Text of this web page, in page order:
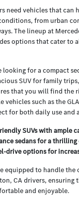
need vehicles that can
from urban
The lineup at
options that cater to
looking for a compact
SUV for family
that you will find the
vehicles such as the
for both daily use and
SUVs with ample
sedans for a
drive options for
equipped to handle the
CA drivers, ensuring
and enjoyable.